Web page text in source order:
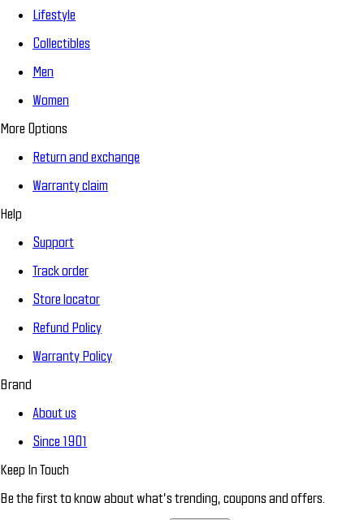
Lifestyle
Collectibles
Men
Women
More Options
Return and exchange
Warranty claim
Help
Support
Track order
Store locator
Refund Policy
Warranty Policy
Brand
About us
Since 1901
Keep In Touch
Be the first to know about what’s trending, coupons and offers.